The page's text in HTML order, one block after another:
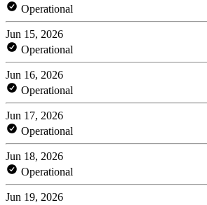
Operational
Jun 15, 2026
Operational
Jun 16, 2026
Operational
Jun 17, 2026
Operational
Jun 18, 2026
Operational
Jun 19, 2026